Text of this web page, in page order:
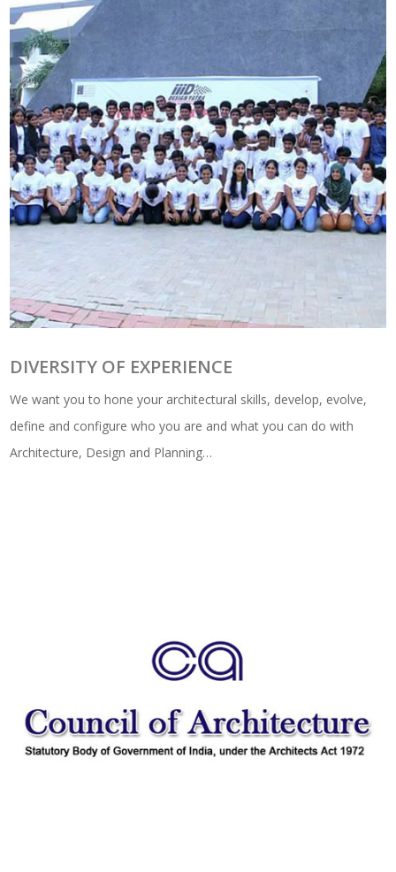
DIVERSITY OF EXPERIENCE
We want you to hone your architectural skills, develop, evolve,
define and configure who you are and what you can do with
Architecture, Design and Planning…